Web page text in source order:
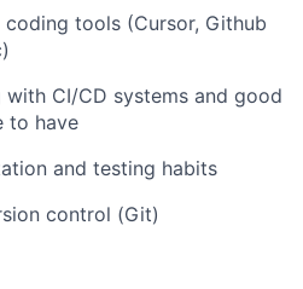
coding tools (Cursor, Github
CI/CD systems and good
to have
and testing habits
control (Git)